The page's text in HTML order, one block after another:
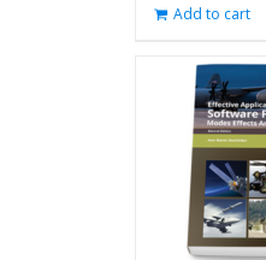
Add to cart